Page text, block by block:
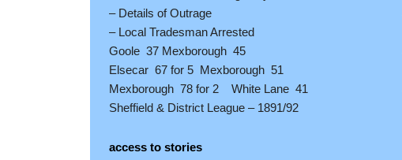
– Details of Outrage
– Local Tradesman Arrested
Goole 37 Mexborough 45
Elsecar 67 for 5 Mexborough 51
Mexborough 78 for 2 White Lane 41
Sheffield & District League – 1891/92
access to stories